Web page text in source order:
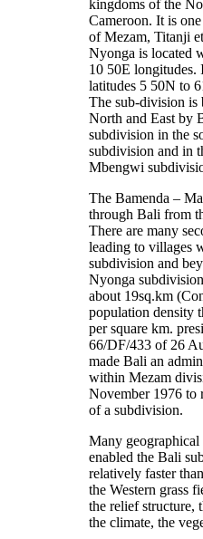
kingdoms of the
Cameroon. It is
of Mezam, Titanji
Nyonga is located
10 50E longitudes.
latitudes 5 50N to
The sub-division is
North and East by
subdivision in the
subdivision and in
Mbengwi
The Bamenda –
through Bali from
There are many
leading to villages
subdivision and
Nyonga
about 19sq.km
population density
per square km.
66/DF/433 of 26
made Bali an
within Mezam
November 1976 to
of a subdivision.
Many geographical
enabled the Bali
relatively faster
the Western grass
the relief structure,
the climate, the